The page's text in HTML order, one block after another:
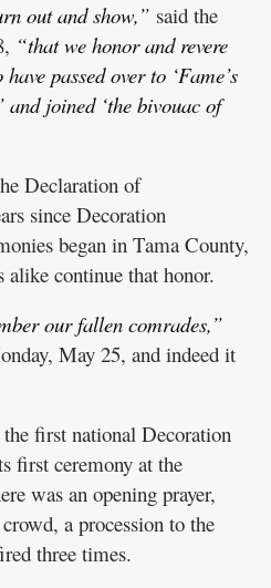
out and show,” said the
“that we honor and revere
passed over to ‘Fame’s
joined ‘the bivouac of
Declaration of
since Decoration
began in Tama County,
alike continue that honor.
our fallen comrades,”
May 25, and indeed it
first national Decoration
first ceremony at the
was an opening prayer,
a procession to the
three times.